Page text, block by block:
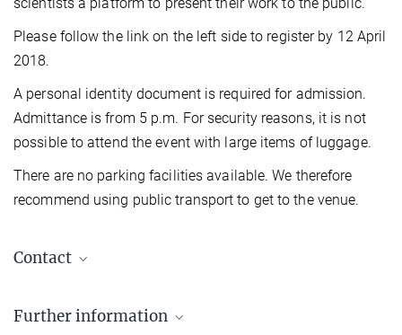
scientists a platform to present their work to the public.
Please follow the link on the left side to register by 12 April
2018.
A personal identity document is required for admission.
Admittance is from 5 p.m. For security reasons, it is not
possible to attend the event with large items of luggage.
There are no parking facilities available. We therefore
recommend using public transport to get to the venue.
Contact
Berlin Office, Communications
Further information